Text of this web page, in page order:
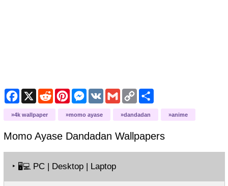
Facebook
X RedditPinterestMessenger
VK GmailCopy
Link
Share
4k wallpaper momo ayase dandadan anime
Momo Ayase Dandadan Wallpapers
‣ 🖥️💻 PC | Desktop | Laptop